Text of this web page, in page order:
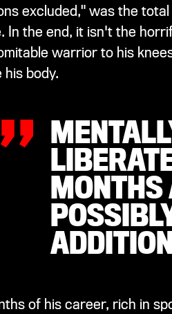
excluded," was the
In the end, it isn't the
warrior to his
body.
of his career, rich in